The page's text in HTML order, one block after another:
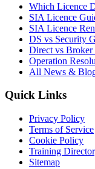
Which Licence
SIA Licence
SIA Licence
DS vs Security
Direct vs Broker
Operation
All News &
Quick Links
Privacy Policy
Terms of Service
Cookie Policy
Training
Sitemap